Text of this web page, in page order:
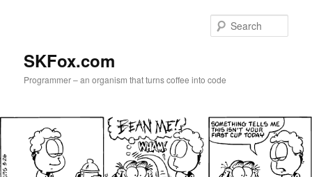
SKFox.com
Programmer – an organism that turns coffee into code